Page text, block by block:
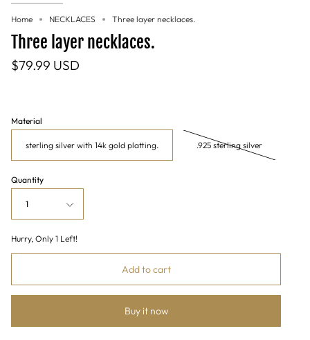
Home NECKLACES Three layer necklaces.
Three layer necklaces.
$79.99 USD
Material
sterling silver with 14k gold platting. .925 sterling silver
Quantity
1
Hurry, Only 1 Left!
Add to cart
Buy it now